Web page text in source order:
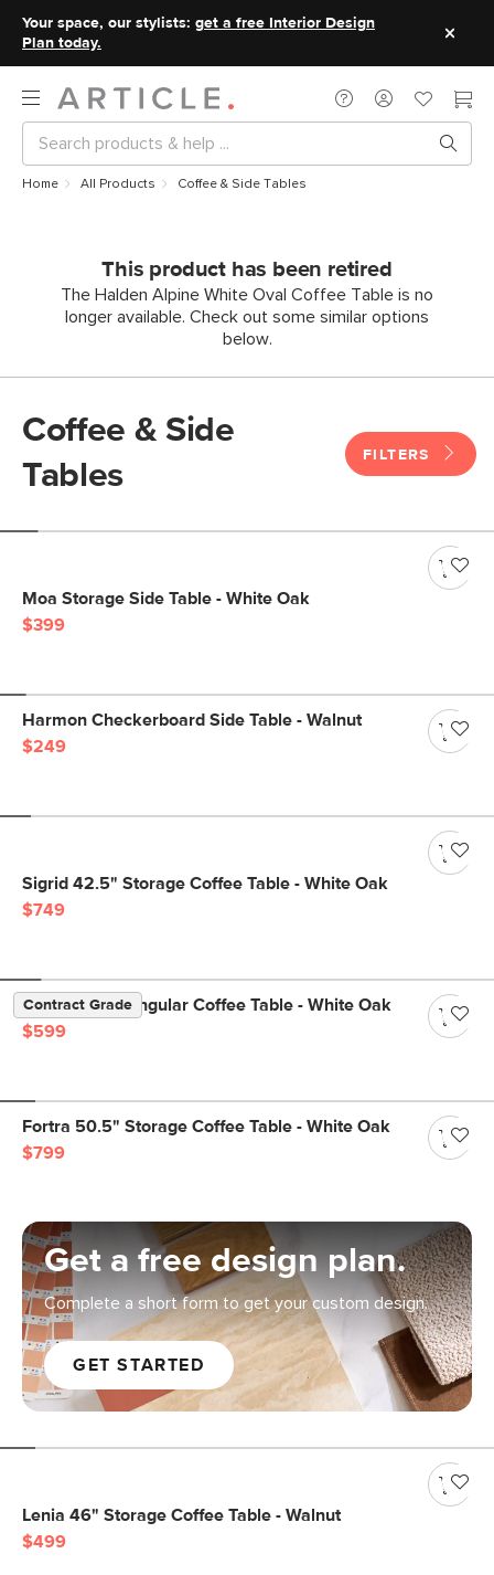
Your space, our stylists: get a free Interior Design
Plan today.
Home All Products Coffee & Side Tables
This product has been retired
The Halden Alpine White Oval Coffee Table is no
longer available. Check out some similar options
below.
Coffee & Side
Tables
FILTERS
Moa Storage Side Table - White Oak
$399
Harmon Checkerboard Side Table - Walnut
$249
Sigrid 42.5" Storage Coffee Table - White Oak
$749
Contract Grade
Suri 44" Rectangular Coffee Table - White Oak
$599
Fortra 50.5" Storage Coffee Table - White Oak
$799
Get a free design plan.
Complete a short form to get your custom design.
GET STARTED
Lenia 46" Storage Coffee Table - Walnut
$499